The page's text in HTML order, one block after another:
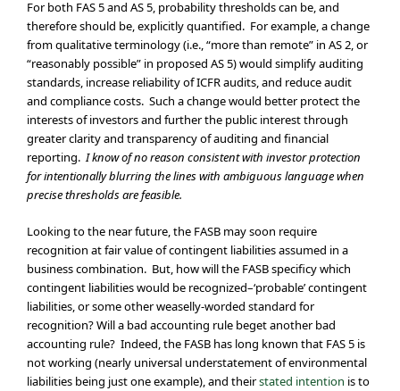
For both FAS 5 and AS 5, probability thresholds can be, and
therefore should be, explicitly quantified. For example, a change
from qualitative terminology (i.e., “more than remote” in AS 2, or
“reasonably possible” in proposed AS 5) would simplify auditing
standards, increase reliability of ICFR audits, and reduce audit
and compliance costs. Such a change would better protect the
interests of investors and further the public interest through
greater clarity and transparency of auditing and financial
reporting.I know of no reason consistent with investor protection
for intentionally blurring the lines with ambiguous language when
precise thresholds are feasible.
Looking to the near future, the FASB may soon require
recognition at fair value of contingent liabilities assumed in a
business combination. But, how will the FASB specificy which
contingent liabilities would be recognized–‘probable’ contingent
liabilities, or some other weaselly-worded standard for
recognition? Will a bad accounting rule beget another bad
accounting rule? Indeed, the FASB has long known that FAS 5 is
not working (nearly universal understatement of environmental
liabilities being just one example), and theirstated intention is to